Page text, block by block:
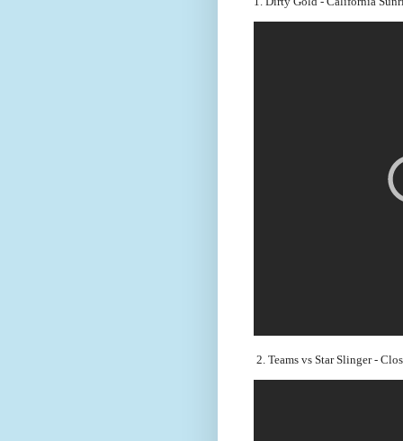
2. Teams vs Star Slinger -